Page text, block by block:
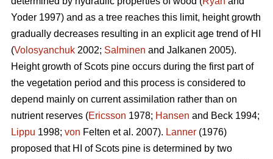
Yoder 1997) and as a tree reaches this limit, height growth
gradually decreases resulting in an explicit age trend of HI
(Volosyanchuk 2002; Salminen and Jalkanen 2005).
Height growth of Scots pine occurs during the first part of
the vegetation period and this process is considered to
depend mainly on current assimilation rather than on
nutrient reserves (Ericsson 1978; Hansen and Beck 1994;
Lippu 1998; von Felten et al. 2007). Lanner (1976)
proposed that HI of Scots pine is determined by two